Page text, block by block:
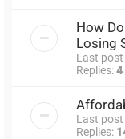
How
Losing
Last post
Replies:4
Last post
Replies: